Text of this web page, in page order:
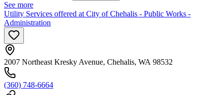
See more
Utility Services offered at City of Chehalis - Public Works -
Administration
2007 Northeast Kresky Avenue, Chehalis, WA 98532
(360) 748-6664